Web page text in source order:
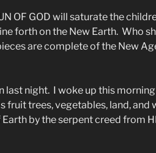
OF GOD will saturate the
forth on the New Earth. Who
are complete of the New
last night. I woke up this
fruit trees, vegetables, land, and
by the serpent creed from